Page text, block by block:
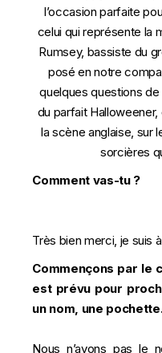
l’occasion parfaite
celui qui représente la
Rumsey, bassiste du
posé en notre
quelques questions
du parfait
la scène anglaise, sur
sorcières
Comment vas-tu ?
Très bien merci, je suis
Commençons par le
est prévu pour
un nom, une
Nous n’avons pas le